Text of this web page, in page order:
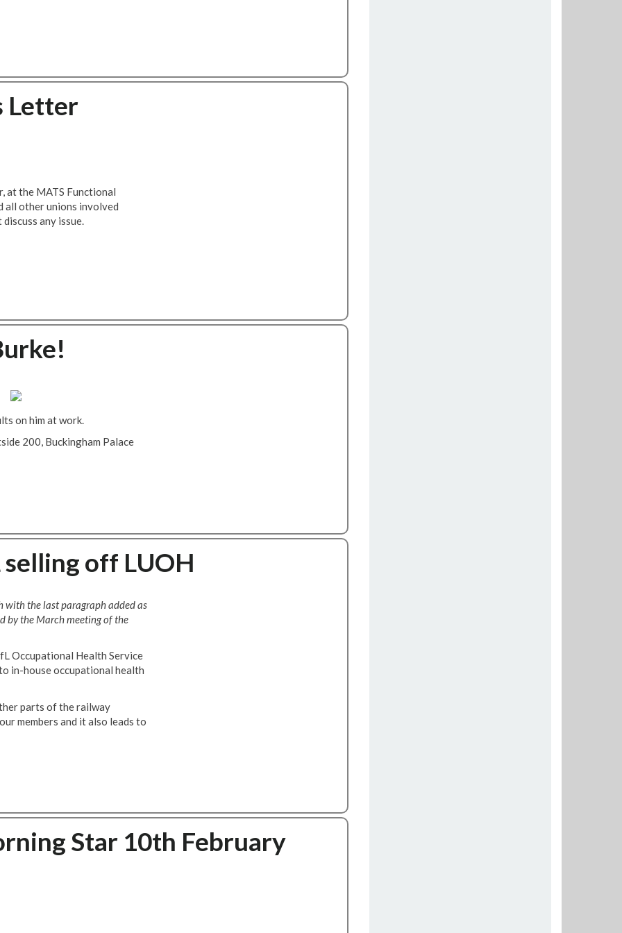
Letter
at the MATS Functional
all other unions involved
any issue.
on him at work.
200, Buckingham Palace
off LUOH
with the last paragraph added as
by the March meeting of the
Occupational Health Service
in-house occupational health
parts of the railway
members and it also leads to
Star 10th February